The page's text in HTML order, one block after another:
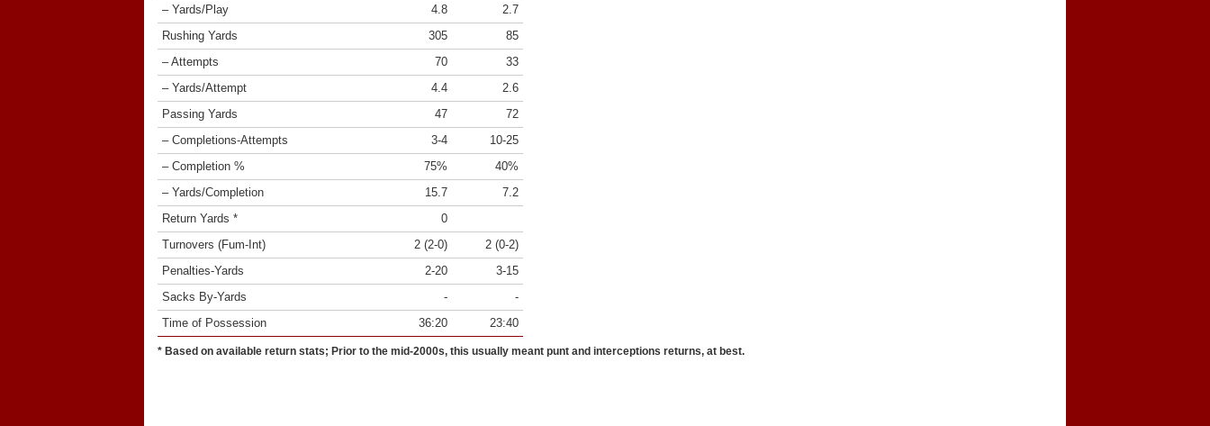
– Yards/Play
4.8
2.7
Rushing Yards
305
85
– Attempts
70
33
– Yards/Attempt
4.4
2.6
Passing Yards
47
72
– Completions-Attempts
3-4
10-25
– Completion %
75%
40%
– Yards/Completion
15.7
7.2
Return Yards *
0
Turnovers (Fum-Int)
2 (2-0)
2 (0-2)
Penalties-Yards
2-20
3-15
Sacks By-Yards
-
-
Time of Possession
36:20 23:40
* Based on available return stats; Prior to the mid-2000s, this usually meant punt and interceptions returns, at best.